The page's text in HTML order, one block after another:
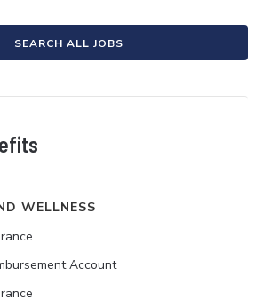
SEARCH ALL JOBS
WELLNESS
Account